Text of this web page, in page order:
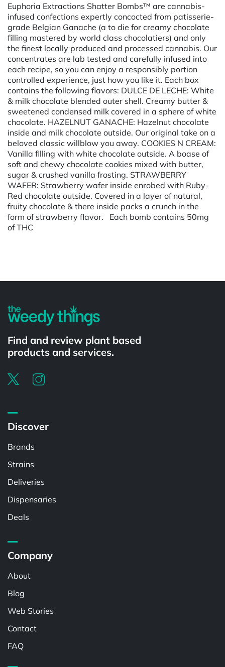
Euphoria Extractions Shatter Bombs™ are cannabis-
infused confections expertly concocted from patisserie-
grade Belgian Ganache (a to die for creamy chocolate
filling mastered by world class chocolatiers) and only
the finest locally produced and processed cannabis. Our
concentrates are lab tested and carefully infused into
each recipe, so you can enjoy a responsibly portion
controlled experience, just how you like it. Each box
contains the following flavors: DULCE DE LECHE: White
& milk chocolate blended outer shell. Creamy butter &
sweetened condensed milk covered in a sphere of white
chocolate. HAZELNUT GANACHE: Hazelnut chocolate
inside and milk chocolate outside. Our original take on a
beloved classic willblow you away. COOKIES N CREAM:
Vanilla filling with white chocolate outside. A boase of
soft and chewy chocolate cookies mixed with butter,
sugar & crushed vanilla frosting. STRAWBERRY
WAFER: Strawberry wafer inside enrobed with Ruby-
Red chocolate outside. Covered in a layer of natural,
fruity chocolate & there inside packs a crunch in the
form of strawberry flavor. Each bomb contains 50mg
of THC
Find and review plant based
products and services.
Discover
Brands
Strains
Deliveries
Dispensaries
Deals
Company
About
Blog
Web Stories
Contact
FAQ